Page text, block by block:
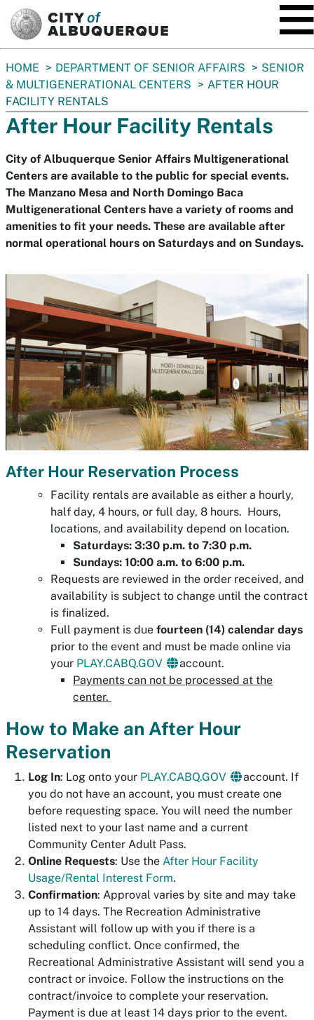
You
are
here:
HOME DEPARTMENT OF SENIOR AFFAIRS
SENIOR
& MULTIGENERATIONAL CENTERS
AFTER HOUR
FACILITY RENTALS
After Hour Facility Rentals
City of Albuquerque Senior Affairs Multigenerational
Centers are available to the public for special events.
The Manzano Mesa and North Domingo Baca
Multigenerational Centers have a variety of rooms and
amenities to fit your needs. These are available after
normal operational hours on Saturdays and on Sundays.
After Hour Reservation Process
Facility rentals are available as either a hourly,
half day, 4 hours, or full day, 8 hours. Hours,
locations, and availability depend on location.
Saturdays: 3:30 p.m. to 7:30 p.m.
Sundays: 10:00 a.m. to 6:00 p.m.
Requests are reviewed in the order received, and
availability is subject to change until the contract
is finalized.
Full payment is due fourteen (14) calendar days
prior to the event and must be made online via
your PLAY.CABQ.GOV
account.
Payments can not be processed at the
center.
How to Make an After Hour
Reservation
Log In: Log onto your PLAY.CABQ.GOV
account. If
you do not have an account, you must create one
before requesting space. You will need the number
listed next to your last name and a current
Community Center Adult Pass.
Online Requests: Use the After Hour Facility
Usage/Rental Interest Form.
Confirmation: Approval varies by site and may take
up to 14 days. The Recreation Administrative
Assistant will follow up with you if there is a
scheduling conflict. Once confirmed, the
Recreational Administrative Assistant will send you a
contract or invoice. Follow the instructions on the
contract/invoice to complete your reservation.
Payment is due at least 14 days prior to the event.